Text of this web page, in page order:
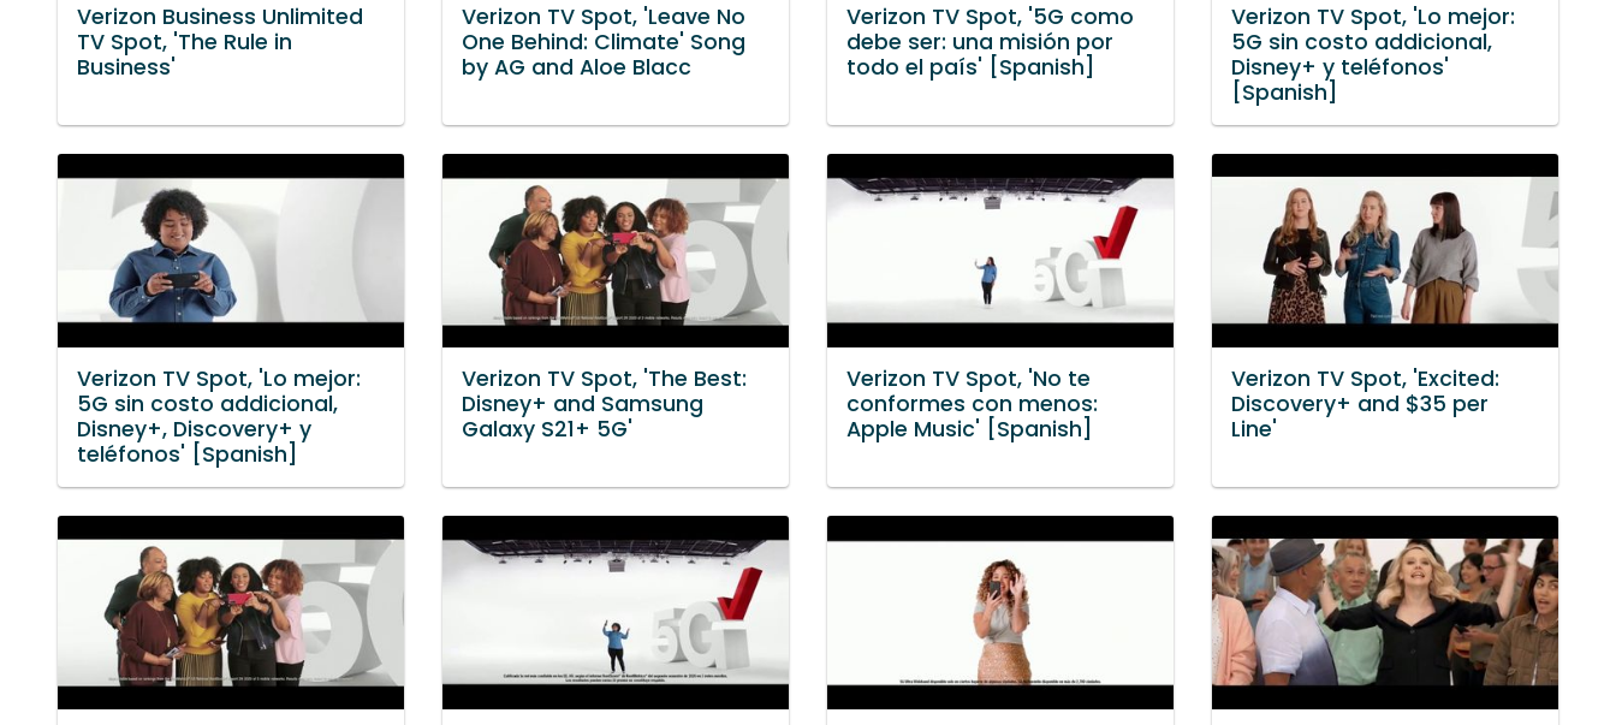
Verizon Business Unlimited
TV Spot, 'The Rule in
Business'
Verizon TV Spot, 'Leave No
One Behind: Climate' Song
by AG and Aloe Blacc
Verizon TV Spot, '5G como
debe ser: una misión por
todo el país' [Spanish]
Verizon TV Spot, 'Lo mejor:
5G sin costo addicional,
Disney+ y teléfonos'
[Spanish]
Verizon TV Spot, 'Lo mejor:
5G sin costo addicional,
Disney+, Discovery+ y
teléfonos' [Spanish]
Verizon TV Spot, 'The Best:
Disney+ and Samsung
Galaxy S21+ 5G'
Verizon TV Spot, 'No te
conformes con menos:
Apple Music' [Spanish]
Verizon TV Spot, 'Excited:
Discovery+ and $35 per
Line'